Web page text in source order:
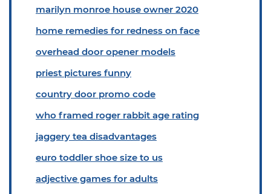
marilyn monroe house owner 2020
home remedies for redness on face
overhead door opener models
priest pictures funny
country door promo code
who framed roger rabbit age rating
jaggery tea disadvantages
euro toddler shoe size to us
adjective games for adults